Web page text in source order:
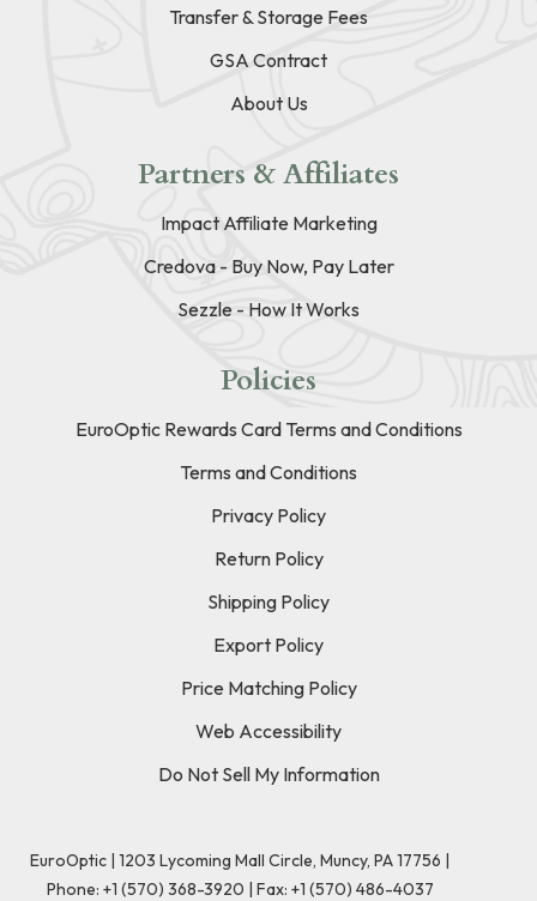
Transfer & Storage Fees
GSA Contract
About Us
Partners & Affiliates
Impact Affiliate Marketing
Credova - Buy Now, Pay Later
Sezzle - How It Works
Policies
EuroOptic Rewards Card Terms and Conditions
Terms and Conditions
Privacy Policy
Return Policy
Shipping Policy
Export Policy
Price Matching Policy
Web Accessibility
Do Not Sell My Information
EuroOptic | 1203 Lycoming Mall Circle, Muncy, PA 17756 |
Phone: +1 (570) 368-3920 | Fax: +1 (570) 486-4037